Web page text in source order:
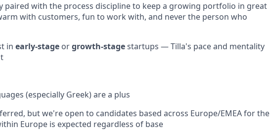
paired with the process discipline to keep a growing portfolio in great
with customers, fun to work with, and never the person who
in early-stage orgrowth-stagestartups — Tilla's pace and mentality
(especially Greek) are a plus
but we're open to candidates based across Europe/EMEA for the
Europe is expected regardless of base